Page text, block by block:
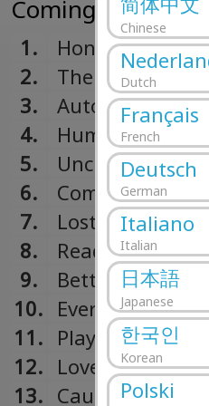
Chinese
Dutch
Français
French
Deutsch
German
Italiano
Italian
日本語
Japanese
한국인
Korean
Polski
Coming Up For Air
1.
Honest
2.
The One
3.
Autopilot
4.
Human Again
5.
Unclear
6.
Coming Alive
7.
Lost
8.
Ready
9.
Better
10. Everything
11. Play The Game
12. Love Will Set
13. Caught In The